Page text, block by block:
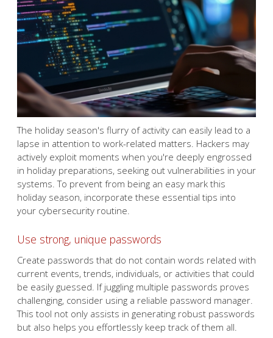
The holiday season's flurry of activity can easily lead to a
lapse in attention to work-related matters. Hackers may
actively exploit moments when you're deeply engrossed
in holiday preparations, seeking out vulnerabilities in your
systems. To prevent from being an easy mark this
holiday season, incorporate these essential tips into
your cybersecurity routine.
Use strong, unique passwords
Create passwords that do not contain words related with
current events, trends, individuals, or activities that could
be easily guessed. If juggling multiple passwords proves
challenging, consider using a reliable password manager.
This tool not only assists in generating robust passwords
but also helps you effortlessly keep track of them all.